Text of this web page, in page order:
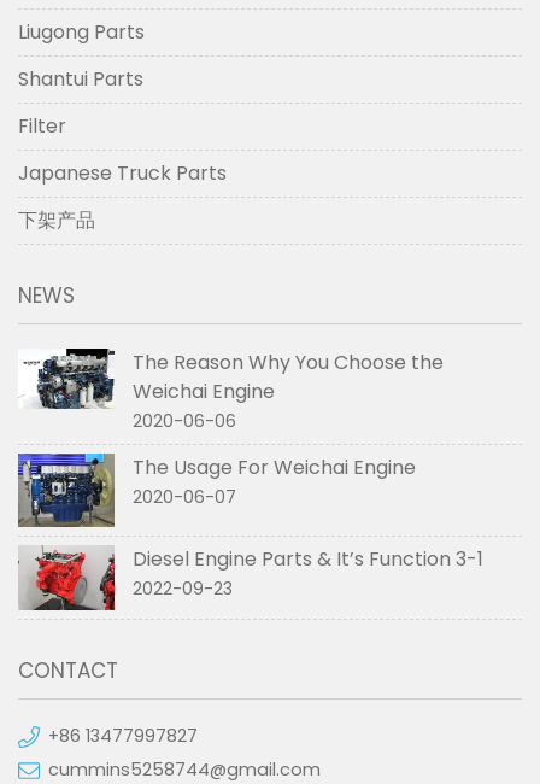
Liugong Parts
Shantui Parts
Filter
Japanese Truck Parts
下架产品
NEWS
The Reason Why You Choose the
Weichai Engine
2020-06-06
The Usage For Weichai Engine
2020-06-07
Diesel Engine Parts & It’s Function 3-1
2022-09-23
CONTACT
+86 13477997827
cummins5258744@gmail.com